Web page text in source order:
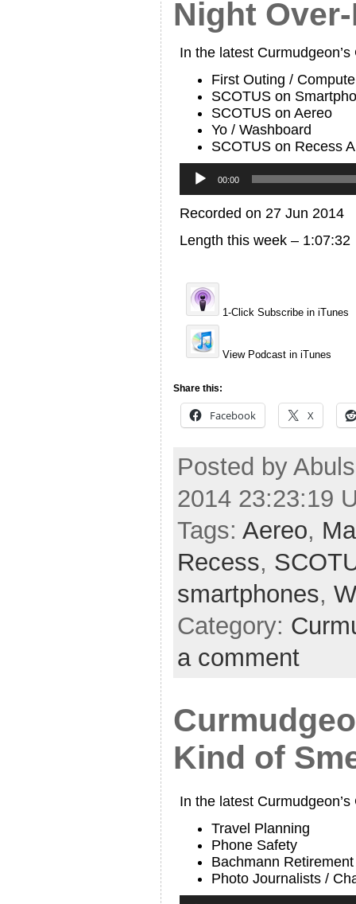
Night
In the latest
First Outing /
SCOTUS on
SCOTUS on Aereo
Yo / Washboard
SCOTUS on Recess
Player
00:00
Recorded on 27 Jun 2014
Length this week – 1:07:32
1-Click Subscribe in iTunes
View Podcast in iTunes
Share this:
Facebook X
Posted by
2014 23:23:19
Tags: Aereo,
Recess,
smartphones,
Category:
a comment
Kind of
In the latest
Travel Planning
Phone Safety
Bachmann Retirement
Photo Journalists /